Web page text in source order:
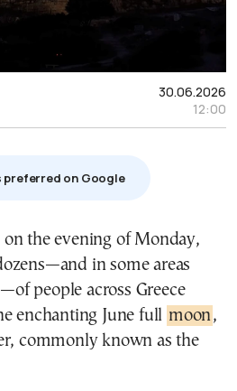
30.06.2026
12:00
preferred on Google
in some areas
people across Greece
enchanting June full moon ,
commonly known as the